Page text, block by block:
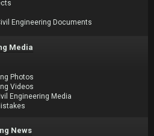
Engineering Documents
Media
Photos
Videos
Engineering Media
News